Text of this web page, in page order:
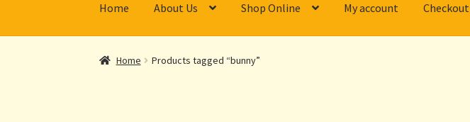
Home About Us Shop Online My account Checkout
Home Products tagged “bunny”